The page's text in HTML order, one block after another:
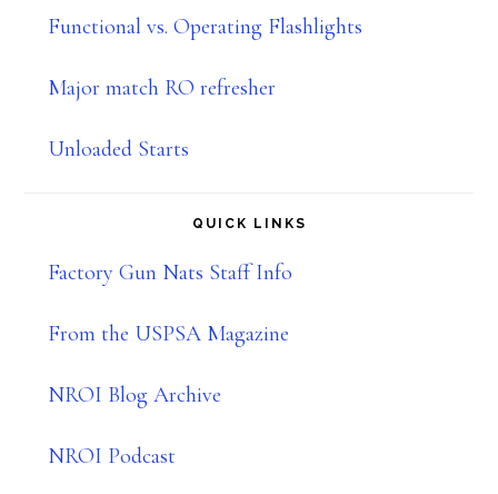
Functional vs. Operating Flashlights
Major match RO refresher
Unloaded Starts
QUICK LINKS
Factory Gun Nats Staff Info
From the USPSA Magazine
NROI Blog Archive
NROI Podcast